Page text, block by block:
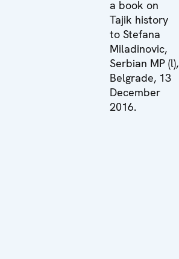
a book on
Tajik history
to Stefana
Miladinovic,
Serbian MP (l),
Belgrade, 13
December
2016.